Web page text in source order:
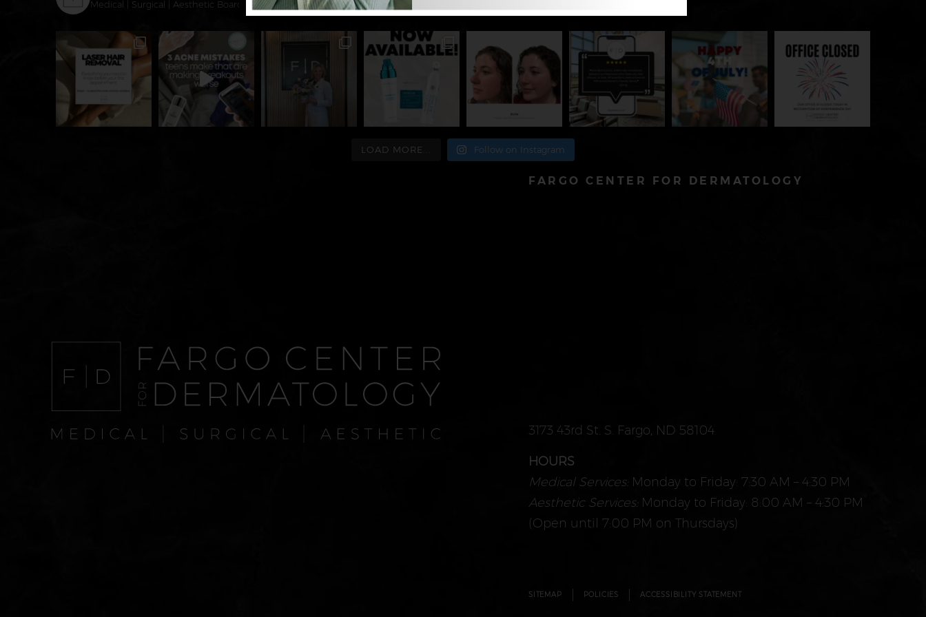
Medical | Surgical | Aesthetic Board-Certified Dermatologist701-478-8780
LOAD MORE... Follow on Instagram
FARGO CENTER FOR DERMATOLOGY
3173 43rd St. S. Fargo, ND 58104
HOURS
Medical Services: Monday to Friday: 7:30 AM – 4:30 PM
Aesthetic Services: Monday to Friday: 8:00 AM – 4:30 PM
(Open until 7:00 PM on Thursdays)
SITEMAP POLICIES ACCESSIBILITY STATEMENT